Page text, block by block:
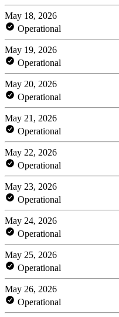
May 18, 2026
Operational
May 19, 2026
Operational
May 20, 2026
Operational
May 21, 2026
Operational
May 22, 2026
Operational
May 23, 2026
Operational
May 24, 2026
Operational
May 25, 2026
Operational
May 26, 2026
Operational